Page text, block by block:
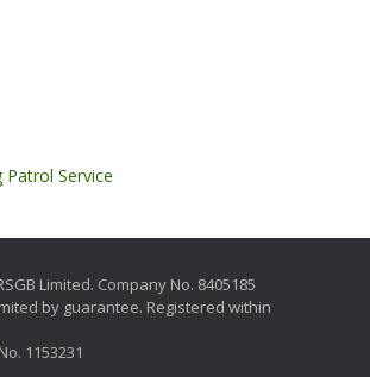
Patrol Service
Limited. Company No. 8405185
by guarantee. Registered within
1153231